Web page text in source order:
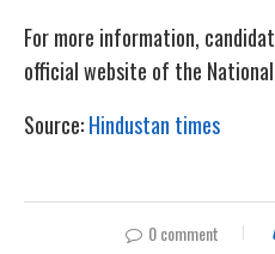
For more information,
official website of the
Source:Hindustan times
0 comment